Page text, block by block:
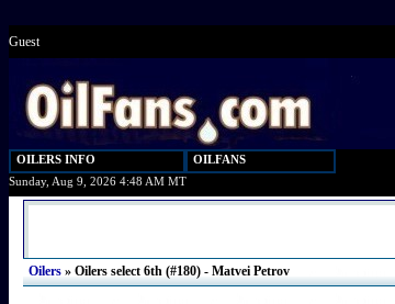
Guest
OILERS INFO
OILFANS
Sunday, Aug 9, 2026 4:48 AM MT
Oilers » Oilers select 6th (#180) - Matvei Petrov